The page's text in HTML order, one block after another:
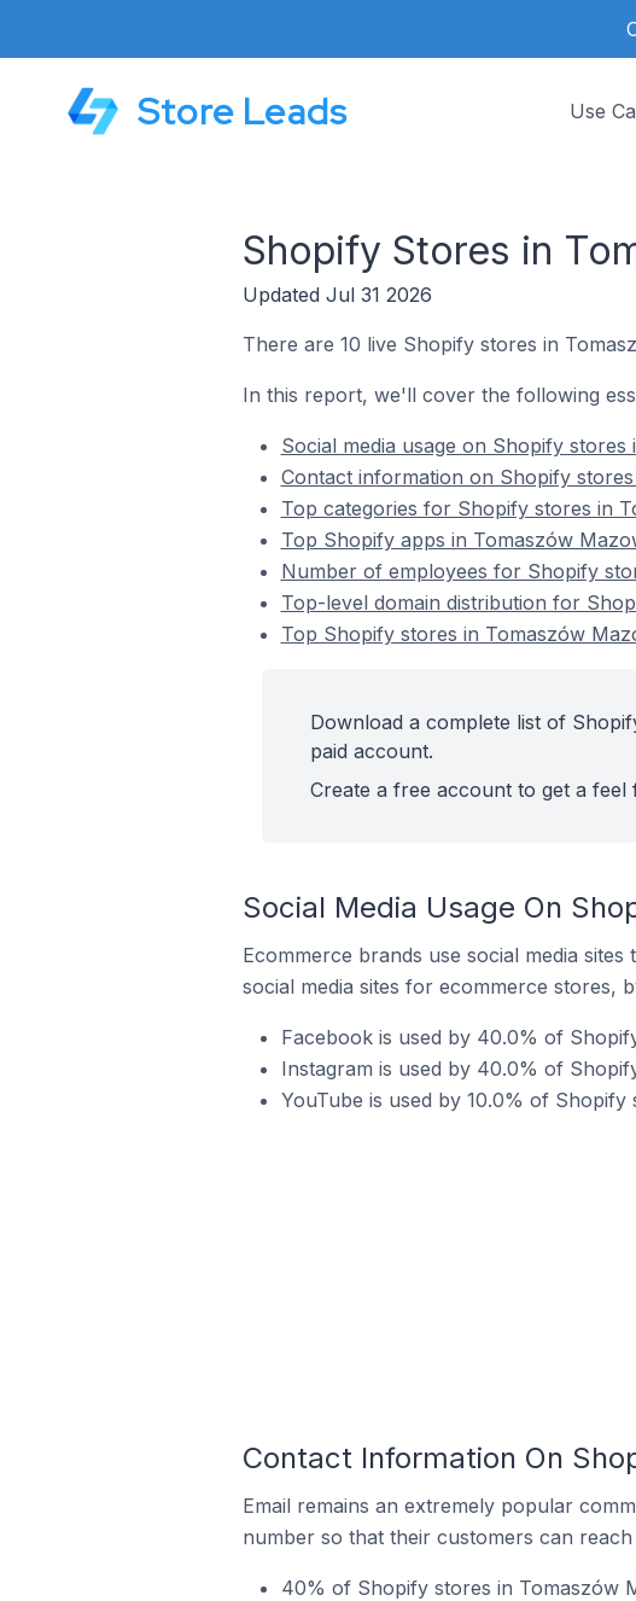
Store Leads Use
Shopify Stores in
Updated Jul 31 2026
There are 10 live Shopify stores in
In this report, we'll cover the following
Social media usage on Shopify
Contact information on Shopify
Top categories for Shopify stores in
Top Shopify apps in Tomaszów
Number of employees for Shopify
Top-level domain distribution for
Top Shopify stores in Tomaszów
Download a complete list of
paid account.
Create a free account to get a feel
Social Media Usage On
Ecommerce brands use social media
social media sites for ecommerce stores,
Facebook is used by 40.0% of
Instagram is used by 40.0% of
YouTube is used by 10.0% of
Contact Information On
Email remains an extremely popular
number so that their customers can reach
40% of Shopify stores in Tomaszów